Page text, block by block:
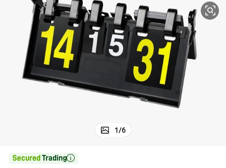
weight loss capsule
powder
basketball shoe
reagent
1/6
